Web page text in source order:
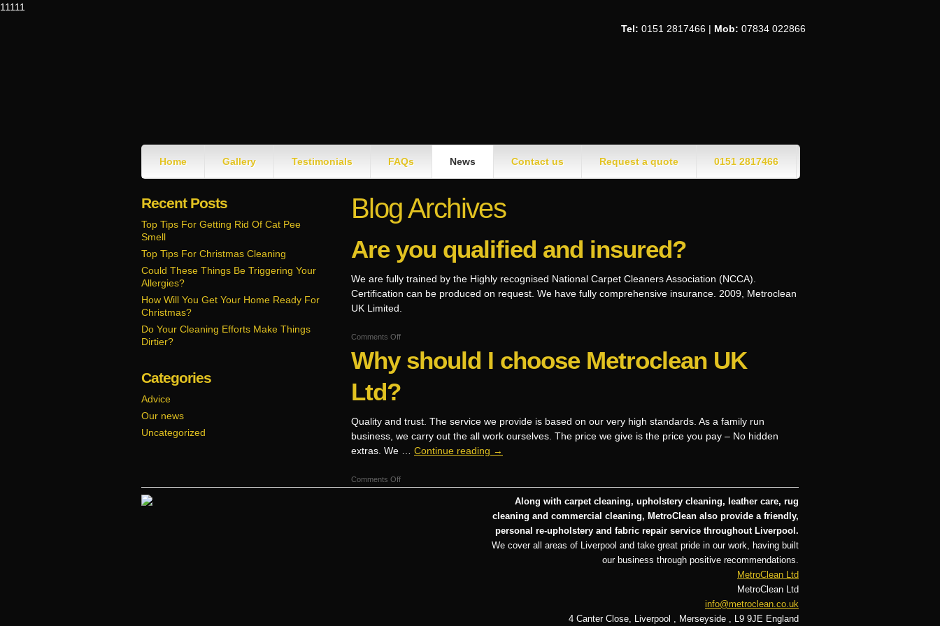
11111
Tel: 0151 2817466 | Mob: 07834 022866
Home Gallery Testimonials FAQs News Contact us Request a quote 0151 2817466
Blog Archives
Are you qualified and insured?
We are fully trained by the Highly recognised National Carpet Cleaners Association (NCCA).
Certification can be produced on request. We have fully comprehensive insurance. 2009, Metroclean
UK Limited.
Comments Offon
you
Why should I choose Metroclean UK
Ltd?
Quality and trust. The service we provide is based on our very high standards. As a family run
business, we carry out the all work ourselves. The price we give is the price you pay – No hidden
extras. We … Continue reading →
Comments Offon
Recent Posts
Top Tips For Getting Rid Of Cat Pee
Smell
Top Tips For Christmas Cleaning
Could These Things Be Triggering Your
Allergies?
How Will You Get Your Home Ready For
Christmas?
Do Your Cleaning Efforts Make Things
Dirtier?
Categories
Advice
Our news
Uncategorized
Along with carpet cleaning, upholstery cleaning, leather care, rug
cleaning and commercial cleaning, MetroClean also provide a friendly,
personal re-upholstery and fabric repair service throughout Liverpool.
We cover all areas of Liverpool and take great pride in our work, having built
our business through positive recommendations.
MetroClean Ltd
MetroClean Ltd
info@metroclean.co.uk
4 Canter Close, Liverpool , Merseyside, L9 9JE England